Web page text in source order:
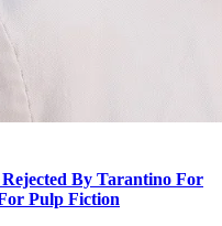
Rejected By Tarantino For
Pulp Fiction